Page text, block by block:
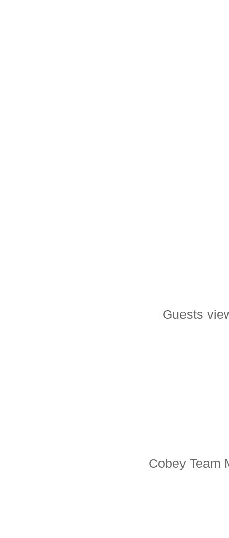
Guests
Cobey Team